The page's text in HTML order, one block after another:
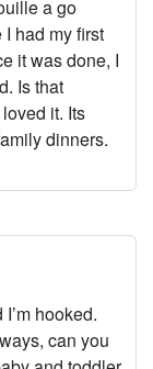
a go
had my first
it was done, I
Is that
it. Its
dinners.
hooked.
can you